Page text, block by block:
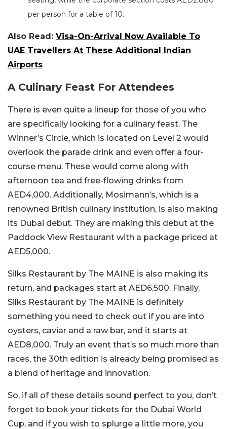
per person for a table of 10.
Also Read: Visa-On-Arrival Now Available To
UAE Travellers At These Additional Indian
Airports
A Culinary Feast For Attendees
There is even quite a lineup for those of you who
are specifically looking for a culinary feast. The
Winner’s Circle, which is located on Level 2 would
overlook the parade drink and even offer a four-
course menu. These would come along with
afternoon tea and free-flowing drinks from
AED4,000. Additionally, Mosimann’s, which is a
renowned British culinary institution, is also making
its Dubai debut. They are making this debut at the
Paddock View Restaurant with a package priced at
AED5,000.
Silks Restaurant by The MAINE is also making its
return, and packages start at AED6,500. Finally,
Silks Restaurant by The MAINE is definitely
something you need to check out if you are into
oysters, caviar and a raw bar, and it starts at
AED8,000. Truly an event that’s so much more than
races, the 30th edition is already being promised as
a blend of heritage and innovation.
So, if all of these details sound perfect to you, don’t
forget to book your tickets for the Dubai World
Cup, and if you wish to splurge a little more, you